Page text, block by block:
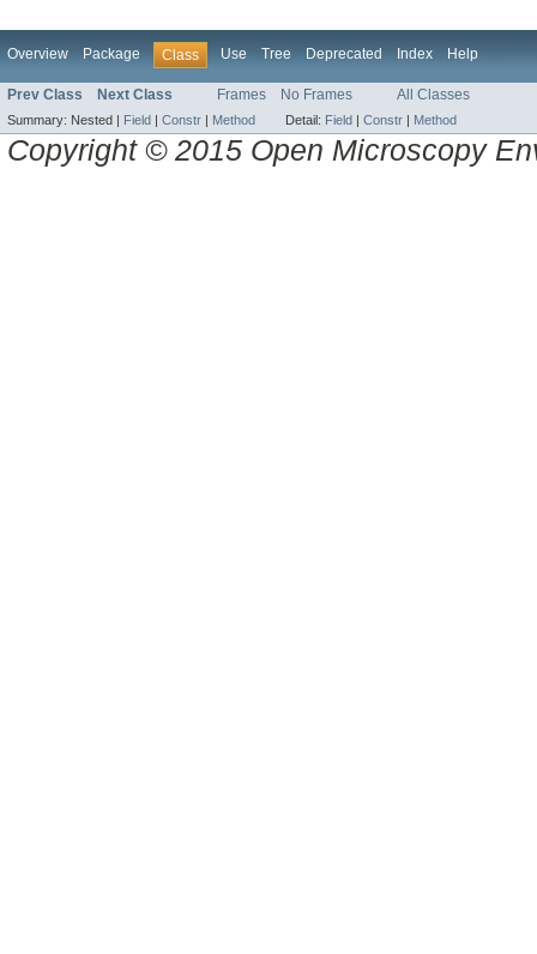
Overview Package Class Use Tree Deprecated Index Help
Prev Class Next Class Frames No Frames All Classes
Summary: Nested | Field | Constr | Method Detail: Field | Constr | Method
Copyright © 2015 Open Microscopy